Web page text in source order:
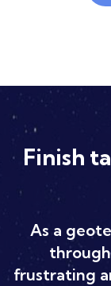
Finish
As a
frustrating